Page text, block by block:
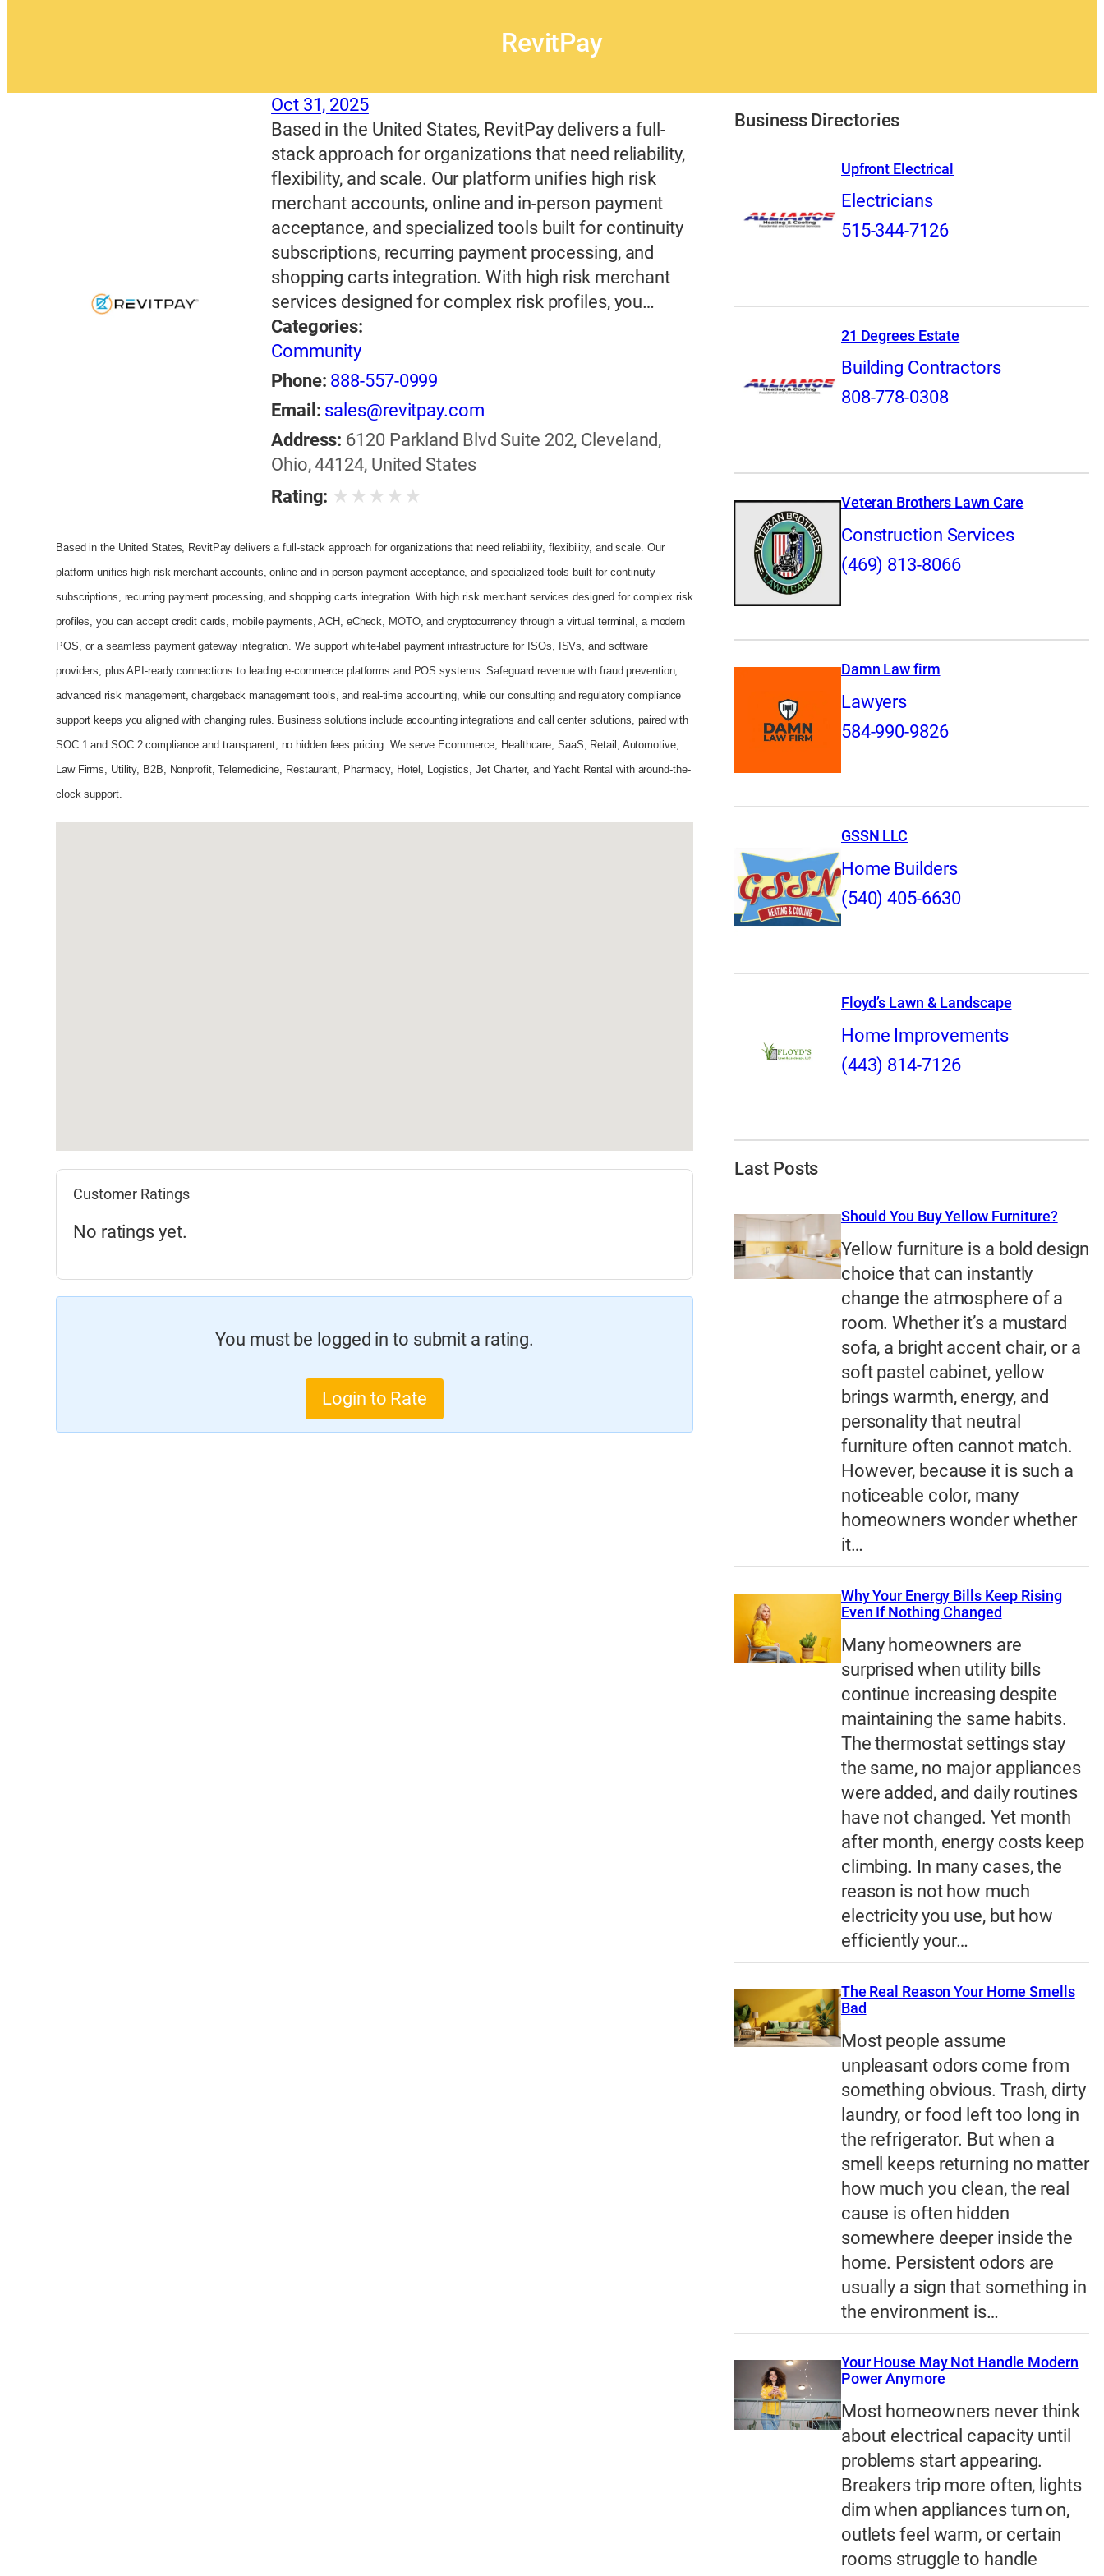
RevitPay
Oct 31, 2025
Based in the United States, RevitPay delivers a full-
stack approach for organizations that need reliability,
flexibility, and scale. Our platform unifies high risk
merchant accounts, online and in-person payment
acceptance, and specialized tools built for continuity
subscriptions, recurring payment processing, and
shopping carts integration. With high risk merchant
services designed for complex risk profiles, you…
Categories:
Community
Phone: 888-557-0999
Email: sales@revitpay.com
Address: 6120 Parkland Blvd Suite 202, Cleveland,
Ohio, 44124, United States
Rating: ★ ★ ★ ★ ★
Based in the United States, RevitPay delivers a full-stack approach for organizations that need reliability, flexibility, and scale. Our
platform unifies high risk merchant accounts, online and in-person payment acceptance, and specialized tools built for continuity
subscriptions, recurring payment processing, and shopping carts integration. With high risk merchant services designed for complex risk
profiles, you can accept credit cards, mobile payments, ACH, eCheck, MOTO, and cryptocurrency through a virtual terminal, a modern
POS, or a seamless payment gateway integration. We support white-label payment infrastructure for ISOs, ISVs, and software
providers, plus API-ready connections to leading e‑commerce platforms and POS systems. Safeguard revenue with fraud prevention,
advanced risk management, chargeback management tools, and real-time accounting, while our consulting and regulatory compliance
support keeps you aligned with changing rules. Business solutions include accounting integrations and call center solutions, paired with
SOC 1 and SOC 2 compliance and transparent, no hidden fees pricing. We serve Ecommerce, Healthcare, SaaS, Retail, Automotive,
Law Firms, Utility, B2B, Nonprofit, Telemedicine, Restaurant, Pharmacy, Hotel, Logistics, Jet Charter, and Yacht Rental with around-the-
clock support.
Customer Ratings
No ratings yet.
You must be logged in to submit a rating.
Login to Rate
Business Directories
Upfront Electrical
Electricians
515-344-7126
21 Degrees Estate
Building Contractors
808-778-0308
Veteran Brothers Lawn Care
Construction Services
(469) 813-8066
Damn Law firm
Lawyers
584-990-9826
GSSN LLC
Home Builders
(540) 405-6630
Floyd’s Lawn & Landscape
Home Improvements
(443) 814-7126
Last Posts
Should You Buy Yellow Furniture?
Yellow furniture is a bold design
choice that can instantly
change the atmosphere of a
room. Whether it’s a mustard
sofa, a bright accent chair, or a
soft pastel cabinet, yellow
brings warmth, energy, and
personality that neutral
furniture often cannot match.
However, because it is such a
noticeable color, many
homeowners wonder whether
it…
Why Your Energy Bills Keep Rising
Even If Nothing Changed
Many homeowners are
surprised when utility bills
continue increasing despite
maintaining the same habits.
The thermostat settings stay
the same, no major appliances
were added, and daily routines
have not changed. Yet month
after month, energy costs keep
climbing. In many cases, the
reason is not how much
electricity you use, but how
efficiently your…
The Real Reason Your Home Smells
Bad
Most people assume
unpleasant odors come from
something obvious. Trash, dirty
laundry, or food left too long in
the refrigerator. But when a
smell keeps returning no matter
how much you clean, the real
cause is often hidden
somewhere deeper inside the
home. Persistent odors are
usually a sign that something in
the environment is…
Your House May Not Handle Modern
Power Anymore
Most homeowners never think
about electrical capacity until
problems start appearing.
Breakers trip more often, lights
dim when appliances turn on,
outlets feel warm, or certain
rooms struggle to handle